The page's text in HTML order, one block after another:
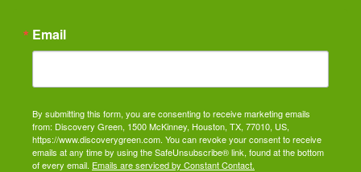
Email
By submitting this form, you are consenting to receive marketing emails
from: Discovery Green, 1500 McKinney, Houston, TX, 77010, US,
https://www.discoverygreen.com. You can revoke your consent to receive
emails at any time by using the SafeUnsubscribe® link, found at the bottom
of every email. Emails are serviced by Constant Contact.